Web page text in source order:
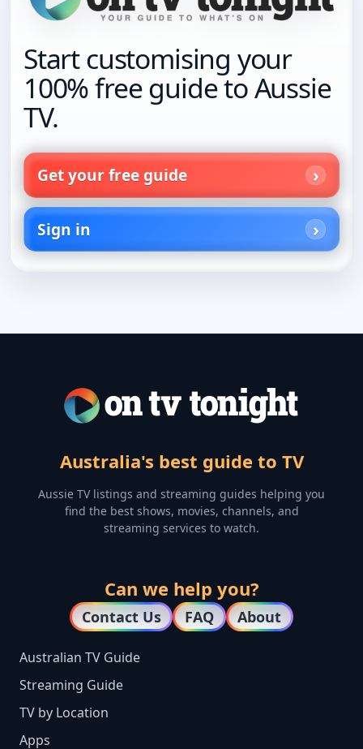
Start customising your
100% free guide to Aussie
TV.
Get your free guide
Sign in
Australia's best guide to TV
Aussie TV listings and streaming guides helping you
find the best shows, movies, channels, and
streaming services to watch.
Can we help you?
Contact Us FAQ About
Australian TV Guide
Streaming Guide
TV by Location
Apps